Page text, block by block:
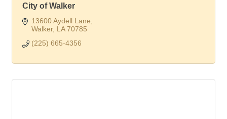
City of Walker
13600 Aydell Lane
Walker LA 70785
(225) 665-4356